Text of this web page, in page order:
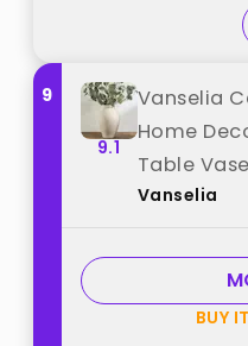
9
9.1
Vanselia
Home
Table
Room
Office
Fireplace
"Vanselia"
Vanselia
BUY